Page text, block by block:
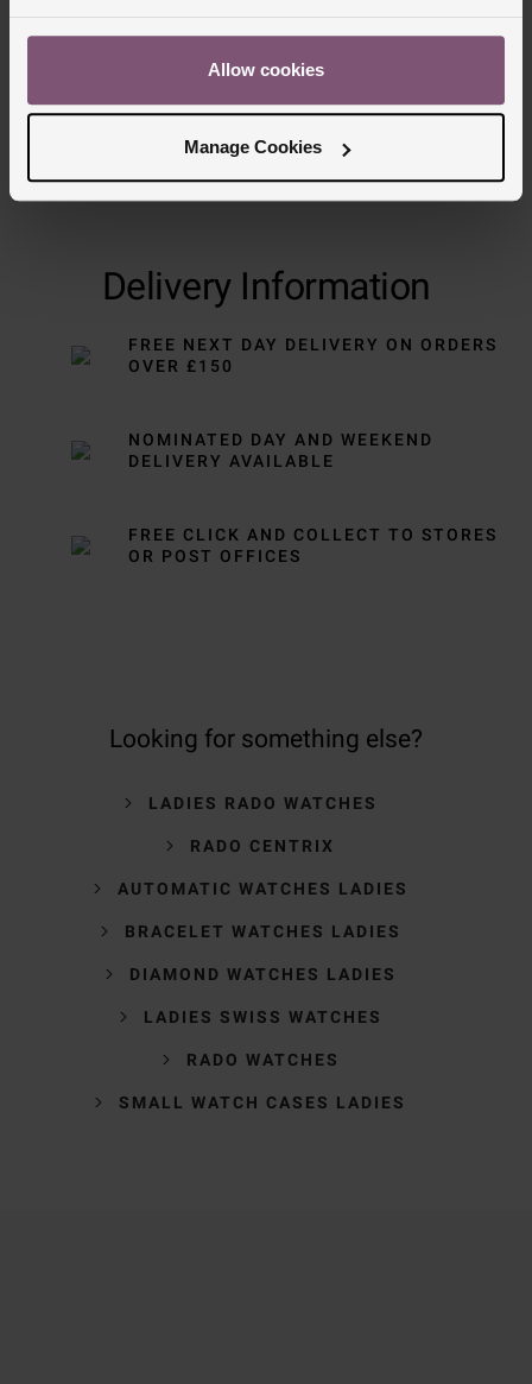
Allow cookies
Manage Cookies
Delivery Information
FREE NEXT DAY DELIVERY ON ORDERS
OVER £150
NOMINATED DAY AND WEEKEND
DELIVERY AVAILABLE
FREE CLICK AND COLLECT TO STORES
OR POST OFFICES
Looking for something else?
LADIES RADO WATCHES
RADO CENTRIX
AUTOMATIC WATCHES LADIES
BRACELET WATCHES LADIES
DIAMOND WATCHES LADIES
LADIES SWISS WATCHES
RADO WATCHES
SMALL WATCH CASES LADIES